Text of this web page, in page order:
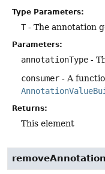
Type Parameters:
T- The annotation
Parameters:
annotationType -
consumer - A
Returns:
This element
removeAnnotation